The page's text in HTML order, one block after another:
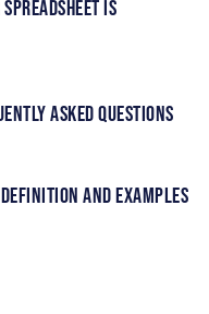
Is
Asked Questions
and Examples